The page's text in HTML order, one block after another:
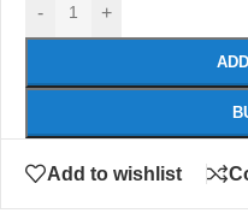
- +
Add to wishlist